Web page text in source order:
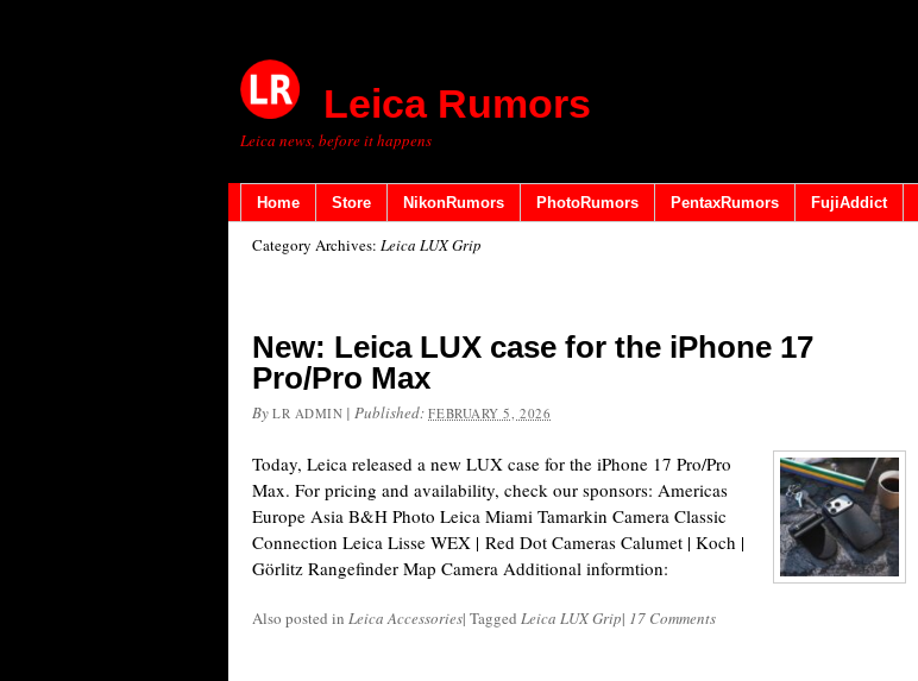
Leica Rumors
Leica news, before it happens
Home Store NikonRumors PhotoRumors PentaxRumors FujiAddict
Category Archives: Leica LUX Grip
New: Leica LUX case for the iPhone 17
Pro/Pro Max
By LR ADMIN |Published:FEBRUARY 5, 2026
Today, Leica released a new LUX case for the iPhone 17 Pro/Pro
Max. For pricing and availability, check our sponsors: Americas
Europe Asia B&H Photo Leica Miami Tamarkin Camera Classic
Connection Leica Lisse WEX | Red Dot Cameras Calumet | Koch |
Görlitz Rangefinder Map Camera Additional informtion:
Also posted in Leica Accessories| Tagged Leica LUX Grip| 17 Comments